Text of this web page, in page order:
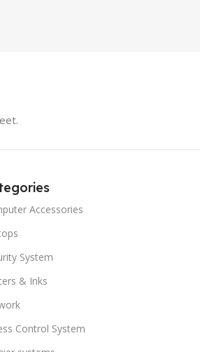
Accessories
System
& Inks
Control System